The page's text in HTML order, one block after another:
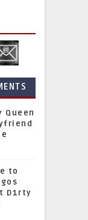
Queen
to
D1rty